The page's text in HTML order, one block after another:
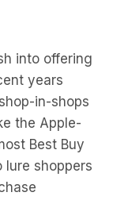
into offering
years
in-shops
the Apple-
Best Buy
lure shoppers